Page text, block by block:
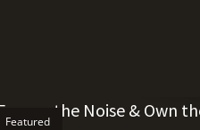
Featured